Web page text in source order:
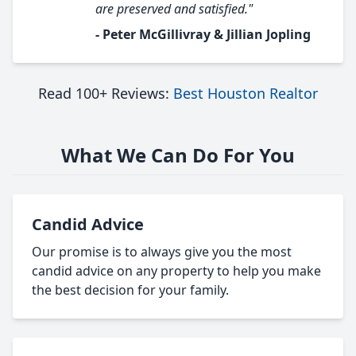
are preserved and satisfied."
- Peter McGillivray & Jillian Jopling
Read 100+ Reviews: Best Houston Realtor
What We Can Do For You
Candid Advice
Our promise is to always give you the most
candid advice on any property to help you make
the best decision for your family.